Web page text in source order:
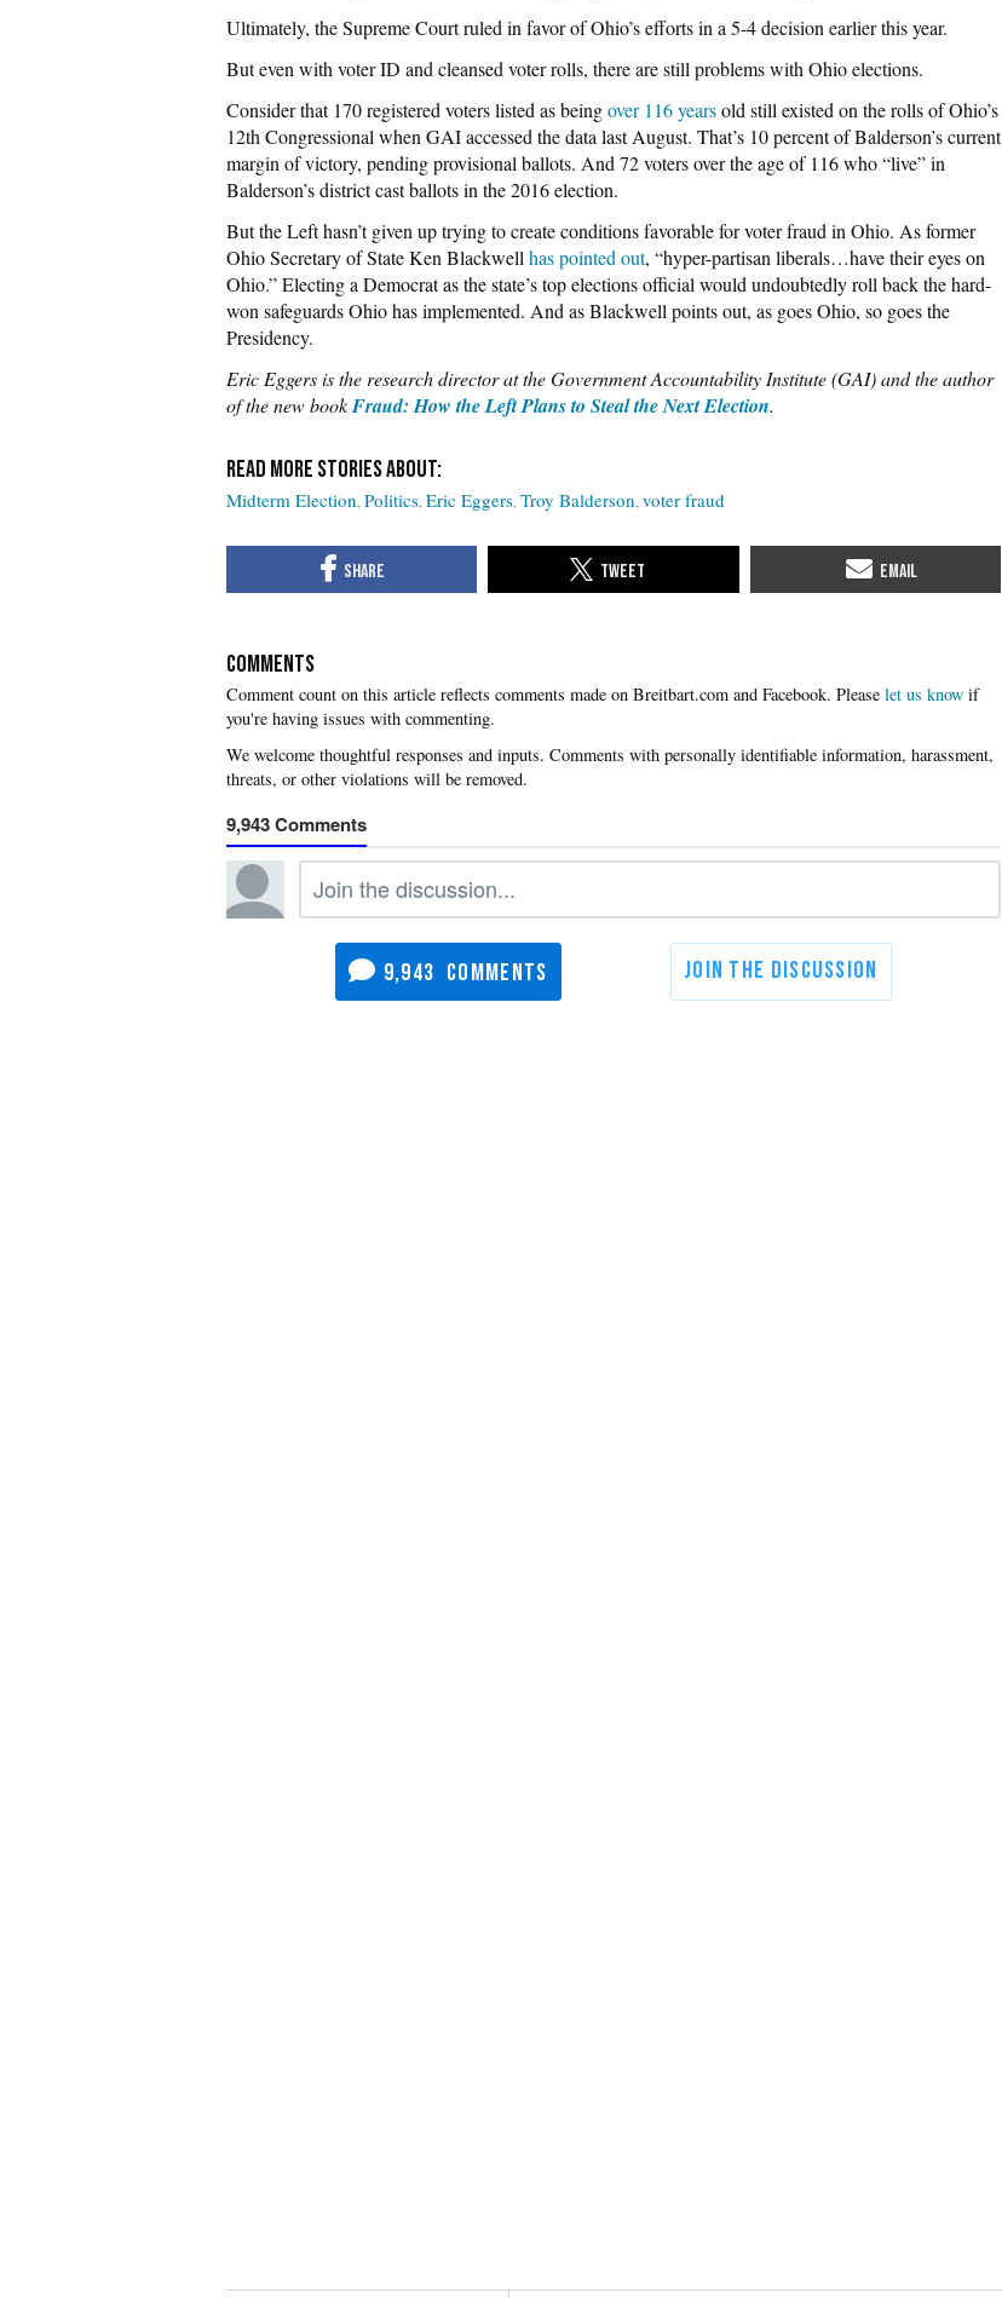
Ultimately, the Supreme Court ruled in favor of Ohio’s efforts in a 5-4 decision earlier this year.
But even with voter ID and cleansed voter rolls, there are still problems with Ohio elections.
Consider that 170 registered voters listed as beingover 116 yearsold still existed on the rolls of Ohio’s
12th Congressional when GAI accessed the data last August. That’s 10 percent of Balderson’s current
margin of victory, pending provisional ballots. And 72 voters over the age of 116 who “live” in
Balderson’s district cast ballots in the 2016 election.
But the Left hasn’t given up trying to create conditions favorable for voter fraud in Ohio. As former
Ohio Secretary of State Ken Blackwell has pointed out, “hyper-partisan liberals…have their eyes on
Ohio.” Electing a Democrat as the state’s top elections official would undoubtedly roll back the hard-
won safeguards Ohio has implemented. And as Blackwell points out, as goes Ohio, so goes the
Presidency.
Eric Eggers is the research director at the Government Accountability Institute (GAI) and the author
of the new bookFraud: How the Left Plans to Steal the Next Election.
Midterm Election Politics Eric Eggers Troy Balderson voter fraud
COMMENTS
Please let us know if
you're having issues with commenting.
9,943
9,943